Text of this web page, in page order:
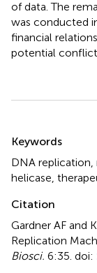
of data. The
was conducted
financial
potential
Keywords
DNA replication
helicase
Citation
Gardner AF and
Replication
Biosci. 6:35. doi: